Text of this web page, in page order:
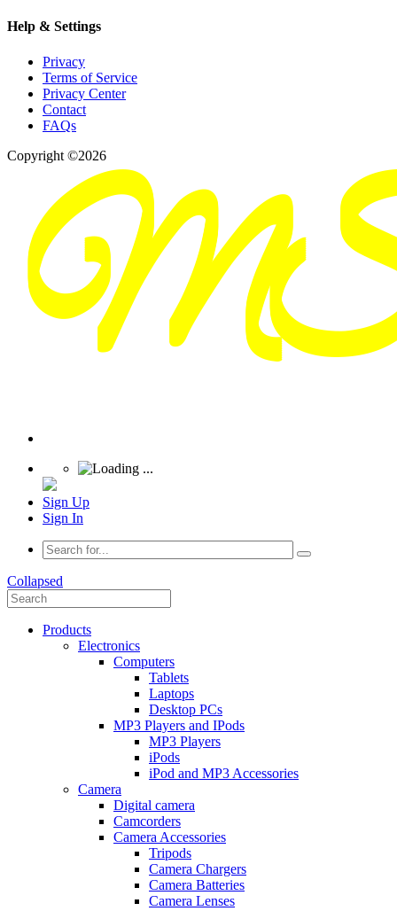
Help & Settings
Privacy
Terms of Service
Privacy Center
Contact
FAQs
Copyright ©2026
Sign Up
Sign In
Collapsed
Products
Electronics
Computers
Tablets
Laptops
Desktop PCs
MP3 Players and IPods
MP3 Players
iPods
iPod and MP3 Accessories
Camera
Digital camera
Camcorders
Camera Accessories
Tripods
Camera Chargers
Camera Batteries
Camera Lenses